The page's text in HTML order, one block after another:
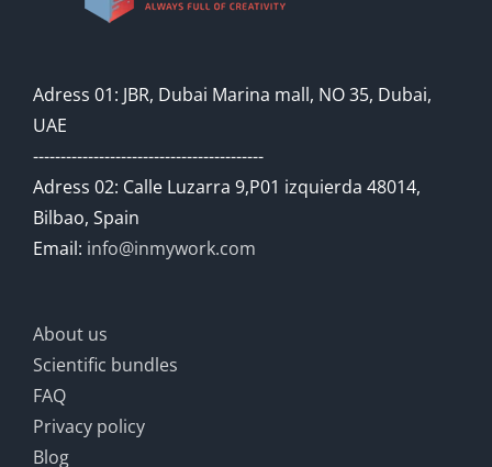
Adress 01: JBR, Dubai Marina mall, NO 35, Dubai,
UAE
------------------------------------------
Adress 02: Calle Luzarra 9,P01 izquierda 48014,
Bilbao, Spain
Email: info@inmywork.com
About us
Scientific bundles
FAQ
Privacy policy
Blog